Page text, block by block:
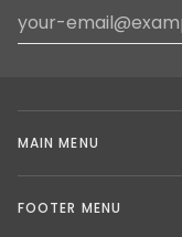
MAIN MENU
FOOTER MENU